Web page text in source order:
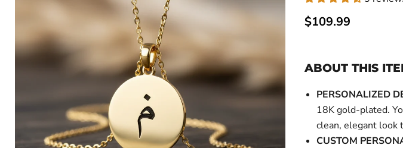
Current price
$109.99
ABOUT THIS
PERSONALIZED
18K gold-plated.
clean, elegant look
CUSTOM